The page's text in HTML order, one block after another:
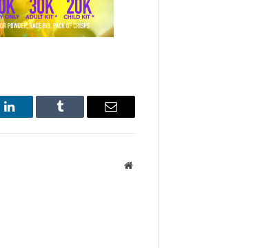
LinkedIn Tumblr Email
Website